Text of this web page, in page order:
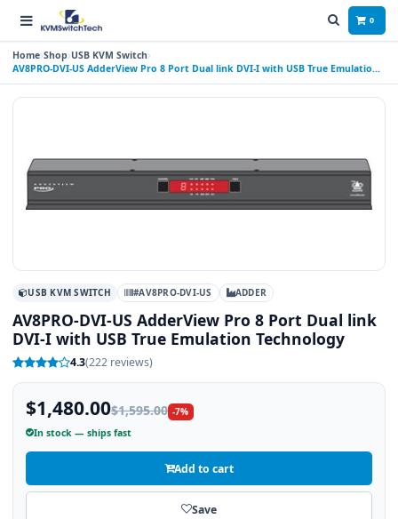
0
Home Shop USB KVM Switch
AV8PRO-DVI-US AdderView Pro 8 Port Dual link DVI-I with USB True Emulation
Technology
USB KVM SWITCH #AV8PRO-DVI-US ADDER
AV8PRO-DVI-US AdderView Pro 8 Port Dual link
DVI-I with USB True Emulation Technology
4.3(222 reviews)
$1,480.00$1,595.00 -7%
In stock — ships fast
Add to cart
Save